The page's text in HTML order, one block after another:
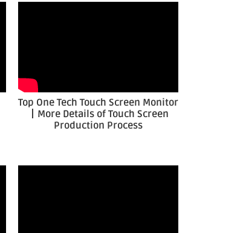
Top One Tech Touch Screen Monitor
丨More Details of Touch Screen
Production Process